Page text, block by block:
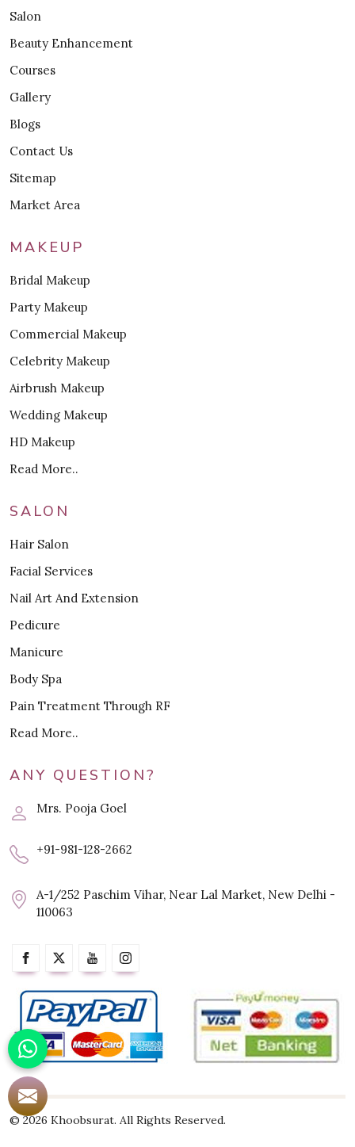
Salon
Beauty Enhancement
Courses
Gallery
Blogs
Contact Us
Sitemap
Market Area
MAKEUP
Bridal Makeup
Party Makeup
Commercial Makeup
Celebrity Makeup
Airbrush Makeup
Wedding Makeup
HD Makeup
Read More..
SALON
Hair Salon
Facial Services
Nail Art And Extension
Pedicure
Manicure
Body Spa
Pain Treatment Through RF
Read More..
ANY QUESTION?
Mrs. Pooja Goel
+91-981-128-2662
A-1/252 Paschim Vihar, Near Lal Market, New Delhi -
110063
© 2026 Khoobsurat. All Rights Reserved.